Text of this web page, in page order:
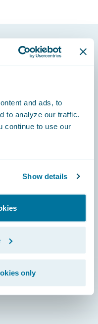
and ads, to
to analyze our traffic.
continue to use our
Show details
only